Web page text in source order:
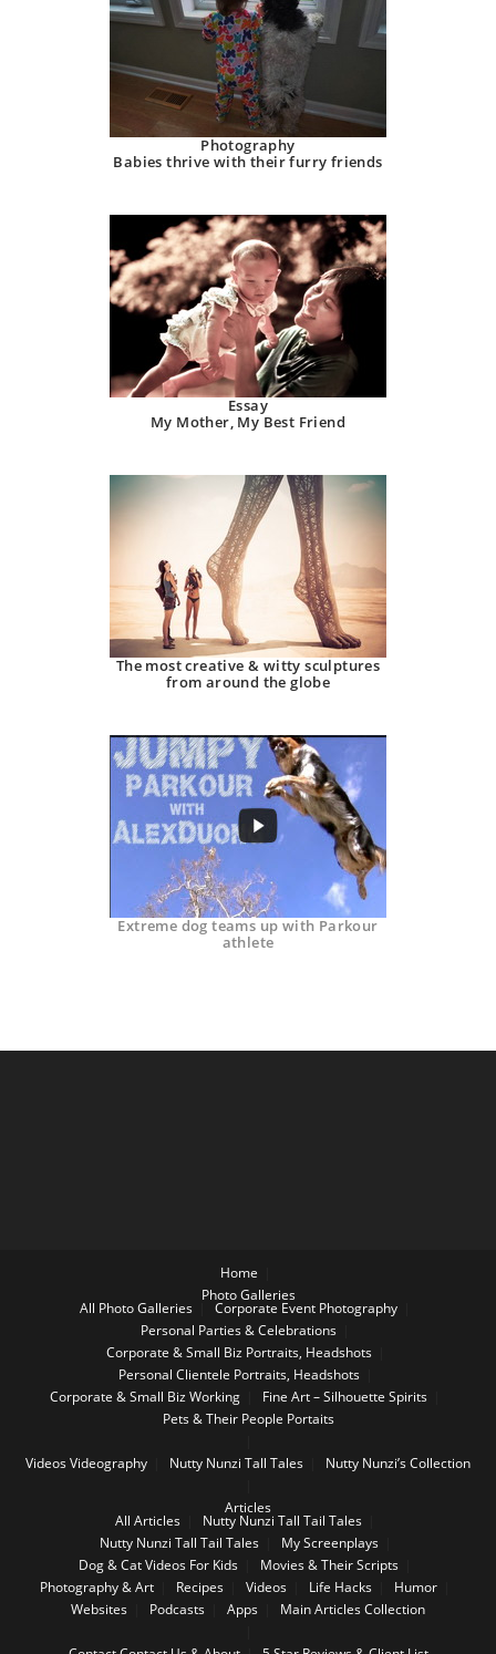
Photography
Babies thrive with their furry friends
Essay
My Mother, My Best Friend
The most creative & witty sculptures
from around the globe
Extreme dog teams up with Parkour
athlete
Home
Photo Galleries
All Photo Galleries
Corporate Event Photography
Personal Parties & Celebrations
Corporate & Small Biz Portraits, Headshots
Personal Clientele Portraits, Headshots
Corporate & Small Biz Working
Fine Art – Silhouette Spirits
Pets & Their People Portaits
VideosVideography Nutty Nunzi Tall Tales Nutty Nunzi’s Collection
Articles
All Articles
Nutty Nunzi Tall Tail Tales
Nutty Nunzi Tall Tail Tales
My Screenplays
Dog & Cat Videos For Kids
Movies & Their Scripts
Photography & Art
Recipes Videos Life Hacks
Humor
Websites
Podcasts Apps Main Articles Collection